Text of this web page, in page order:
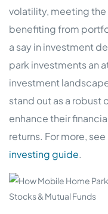
volatility, meeting
benefiting from
a say in investment
park investments an
investment
stand out as a robust
enhance their
returns. For more, see
investing guide.